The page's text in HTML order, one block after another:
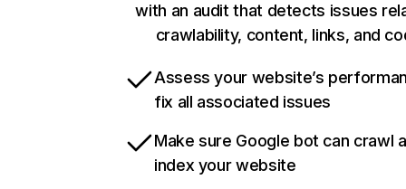
with an audit that detects issues
crawlability, content, links, and
Assess your website’s
fix all associated issues
Make sure Google bot can crawl
index your website